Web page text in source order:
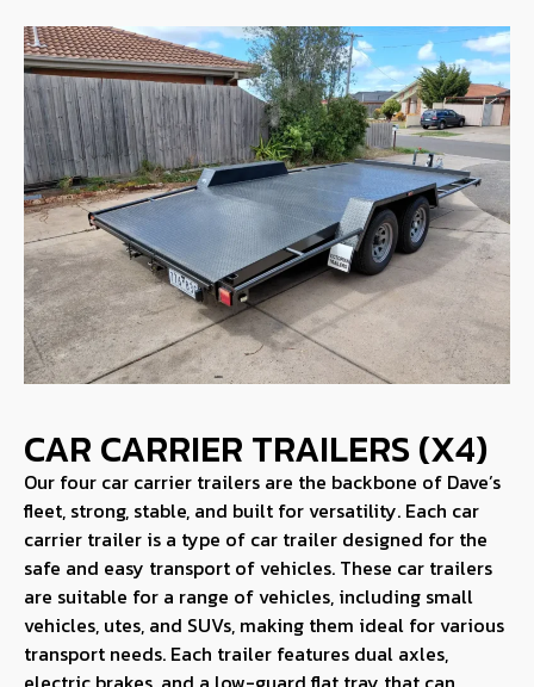
CAR CARRIER TRAILERS (X4)
Our four car carrier trailers are the backbone of Dave’s
fleet, strong, stable, and built for versatility. Each car
carrier trailer is a type of car trailer designed for the
safe and easy transport of vehicles. These car trailers
are suitable for a range of vehicles, including small
vehicles, utes, and SUVs, making them ideal for various
transport needs. Each trailer features dual axles,